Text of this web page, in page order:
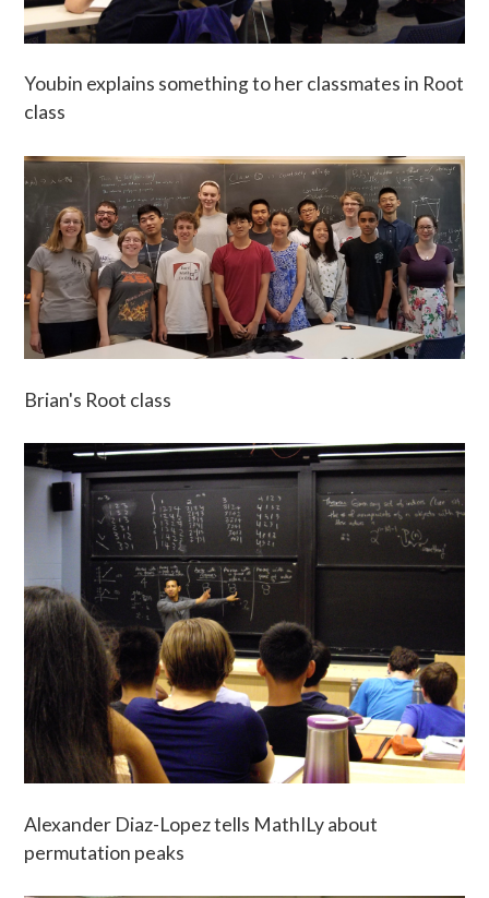
Youbin explains something to her classmates in Root
class
Brian's Root class
Alexander Diaz-Lopez tells MathILy about
permutation peaks